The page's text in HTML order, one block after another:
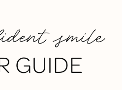
smile
GUIDE